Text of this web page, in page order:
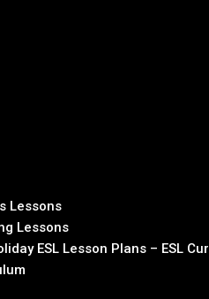
Lessons
Lessons
ESL Lesson Plans – ESL